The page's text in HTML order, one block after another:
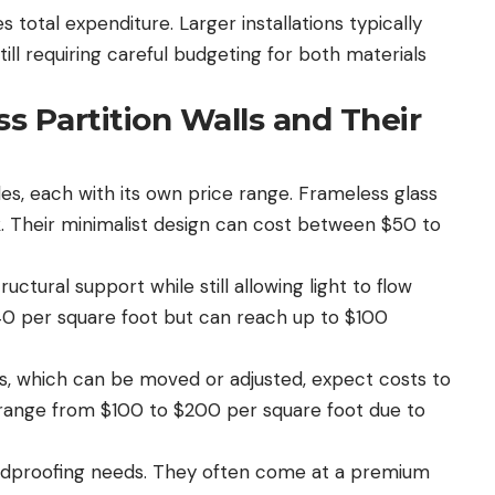
total expenditure. Larger installations typically
requiring careful budgeting for both materials
Partition Walls and Their
each with its own price range. Frameless glass
minimalist design can cost between $50 to
support while still allowing light to flow
per square foot but can reach up to $100
which can be moved or adjusted, expect costs to
from $100 to $200 per square foot due to
needs. They often come at a premium